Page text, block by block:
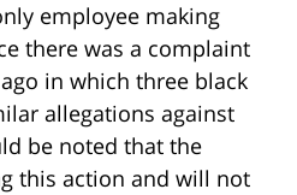
employee making
there was a complaint
in which three black
allegations against
be noted that the
this action and will not